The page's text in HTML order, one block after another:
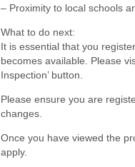
– Proximity to local schools
What to do next:
It is essential that you
becomes available. Please
Inspection’ button.
Please ensure you are
changes.
Once you have viewed the
apply.